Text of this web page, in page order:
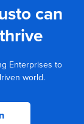
can
Enterprises to
world.